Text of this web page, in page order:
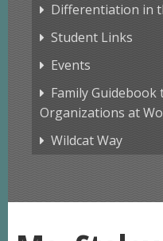
Differentiation in
Student Links
Events
Family Guidebook
Organizations at
Wildcat Way